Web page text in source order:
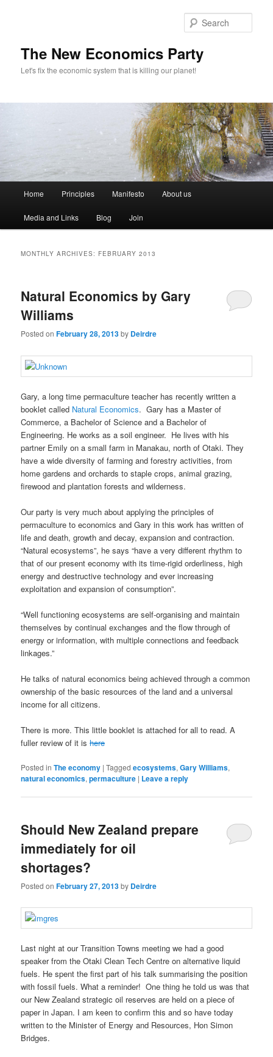
The New Economics Party
Let's fix the economic system that is killing our planet!
n
Skip
to
Skip
to
Home Principles Manifesto About us
Media and Links Blog Join
MONTHLY ARCHIVES: FEBRUARY 2013
Natural Economics by Gary
Williams
Posted onFebruary 28, 2013by Deirdre
Gary, a long time permaculture teacher has recently written a
booklet called Natural Economics. Gary has a Master of
Commerce, a Bachelor of Science and a Bachelor of
Engineering. He works as a soil engineer. He lives with his
partner Emily on a small farm in Manakau, north of Otaki. They
have a wide diversity of farming and forestry activities, from
home gardens and orchards to staple crops, animal grazing,
firewood and plantation forests and wilderness.
Our party is very much about applying the principles of
permaculture to economics and Gary in this work has written of
life and death, growth and decay, expansion and contraction.
“Natural ecosystems”, he says “have a very different rhythm to
that of our present economy with its time-rigid orderliness, high
energy and destructive technology and ever increasing
exploitation and expansion of consumption”.
“Well functioning ecosystems are self-organising and maintain
themselves by continual exchanges and the flow through of
energy or information, with multiple connections and feedback
linkages.”
He talks of natural economics being achieved through a common
ownership of the basic resources of the land and a universal
income for all citizens.
There is more. This little booklet is attached for all to read. A
fuller review of it ishere
Posted in The economy |Tagged ecosystems,Gary Williams,
natural economics,permaculture | Leave a reply
Should New Zealand prepare
immediately for oil
shortages?
Posted onFebruary 27, 2013by Deirdre
Last night at our Transition Towns meeting we had a good
speaker from the Otaki Clean Tech Centre on alternative liquid
fuels. He spent the first part of his talk summarising the position
with fossil fuels. What a reminder! One thing he told us was that
our New Zealand strategic oil reserves are held on a piece of
paper in Japan. I am keen to confirm this and so have today
written to the Minister of Energy and Resources, Hon Simon
Bridges.